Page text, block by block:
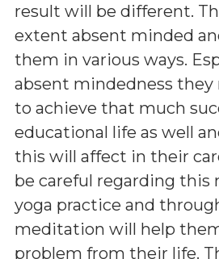
result will be different.
extent absent minded
them in various ways.
absent mindedness they
to achieve that much
educational life as well
this will affect in their
be careful regarding this
yoga practice and
meditation will help
problem from their life.